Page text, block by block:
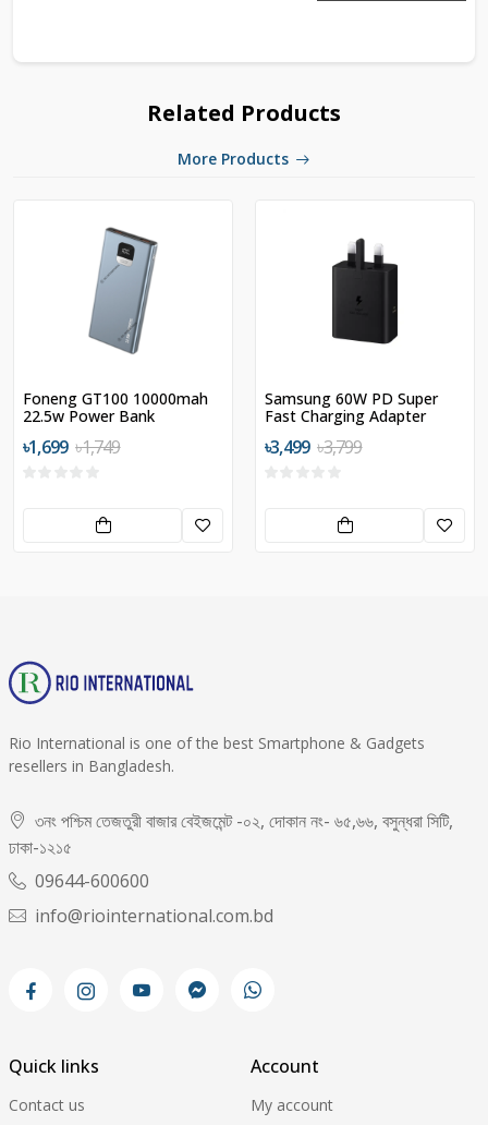
Related Products
More Products
Foneng GT100 10000mah
22.5w Power Bank
৳1,699 ৳1,749
Samsung 60W PD Super
Fast Charging Adapter
৳3,499 ৳3,799
Rio International is one of the best Smartphone & Gadgets
resellers in Bangladesh.
৩নং পশ্চিম তেজতুরী বাজার বেইজমেন্ট -০২, দোকান নং- ৬৫,৬৬, বসুন্ধরা সিটি,
ঢাকা-১২১৫
09644-600600
info@riointernational.com.bd
Quick links
Contact us
Account
My account